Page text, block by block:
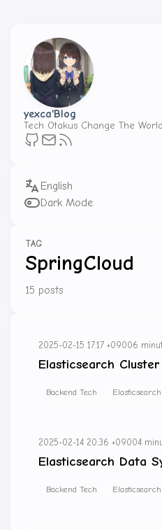
yexca'Blog
Tech Otakus Change The World
Dark Mode
TAG
SpringCloud
15 posts
2025-02-15 17:17 +09006
Elasticsearch Cluster
Backend Tech Elasticsearch
2025-02-14 20:36 +09004
Elasticsearch Data
Backend Tech Elasticsearch